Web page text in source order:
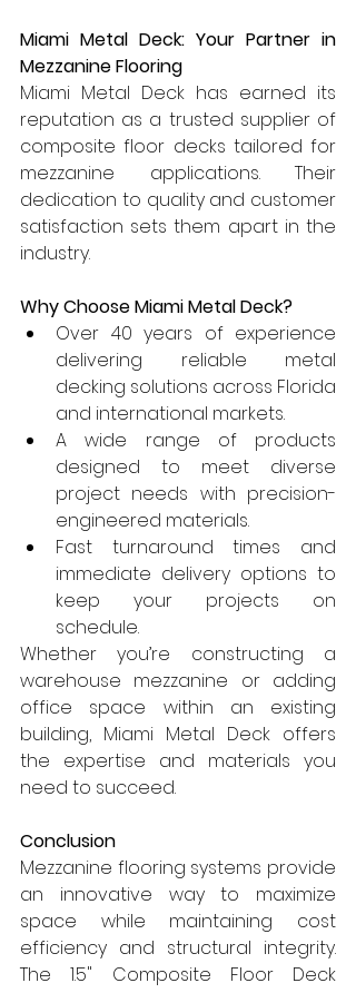
Miami Metal Deck: Your Partner in
Mezzanine Flooring
Miami Metal Deck has earned its
reputation as a trusted supplier of
composite floor decks tailored for
mezzanine applications. Their
dedication to quality and customer
satisfaction sets them apart in the
industry.
Why Choose Miami Metal Deck?
Over 40 years of experience
delivering reliable metal
decking solutions across Florida
and international markets.
A wide range of products
designed to meet diverse
project needs with precision-
engineered materials.
Fast turnaround times and
immediate delivery options to
keep your projects on
schedule.
Whether you’re constructing a
warehouse mezzanine or adding
office space within an existing
building, Miami Metal Deck offers
the expertise and materials you
need to succeed.
Conclusion
Mezzanine flooring systems provide
an innovative way to maximize
space while maintaining cost
efficiency and structural integrity.
The 1.5" Composite Floor Deck